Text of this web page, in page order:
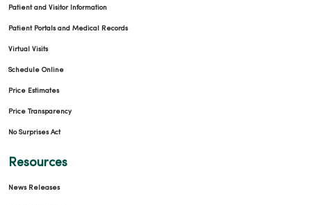
Patient and Visitor Information
Patient Portals and Medical Records
Virtual Visits
Schedule Online
Price Estimates
Price Transparency
No Surprises Act
Resources
News Releases